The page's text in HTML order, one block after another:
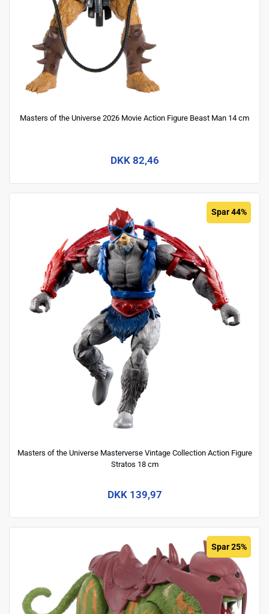
Masters of the Universe 2026 Movie Action Figure Beast Man 14 cm
DKK 82,46
Spar 44%
Masters of the Universe Masterverse Vintage Collection Action Figure
Stratos 18 cm
DKK 139,97
Spar 25%